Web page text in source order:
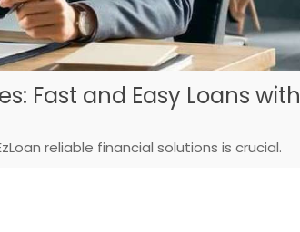
Fast and Easy Loans with
reliable financial solutions is crucial.